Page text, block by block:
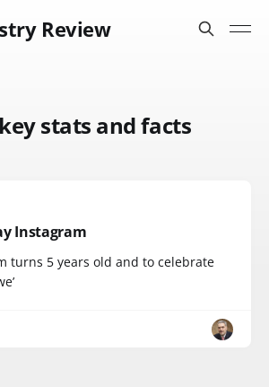
Review
stats and facts
Instagram
turns 5 years old and to celebrate